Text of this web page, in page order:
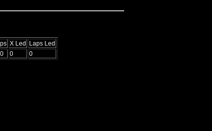
X Led Laps Led
0 0